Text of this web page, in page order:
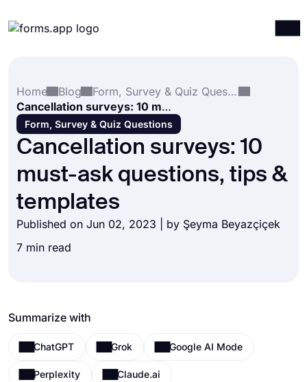
Integrations
Templates
Resources
Pricing
Home
Blog
Form, Survey & Quiz Questions
Cancellation surveys: 10 must-ask questions, tips & templates
Form, Survey & Quiz Questions
Cancellation surveys: 10
must-ask questions, tips &
templates
Published on Jun 02, 2023 | by Şeyma Beyazçiçek
7 min read
Summarize with
ChatGPT Grok Google AI Mode
Perplexity Claude.ai